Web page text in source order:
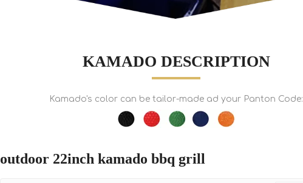
KAMADO DESCRIPTION
Kamado's color can be tailor-made ad your Panton Code:
outdoor 22inch kamado bbq grill